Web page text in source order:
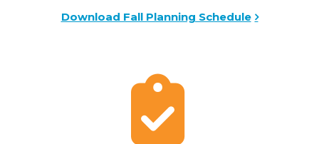
Download Fall Planning Schedule